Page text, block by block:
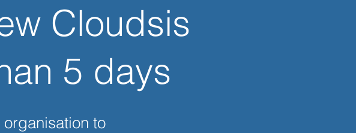
Cloudsis
5 days
to